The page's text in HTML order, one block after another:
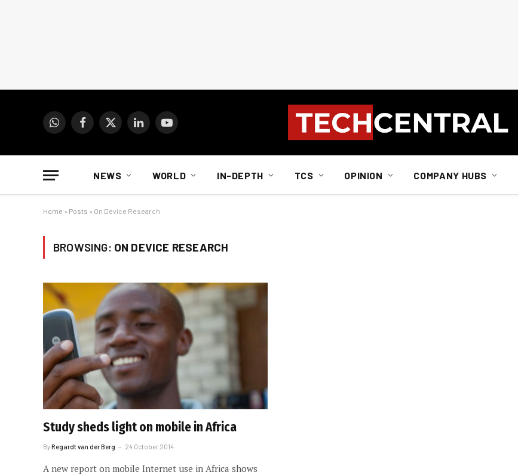
WhatsAppFacebook
X
LinkedInYouTube
NEWS WORLD IN-DEPTH TCS OPINION COMPANY HUBS
Home » Posts » On Device Research
BROWSING: ON DEVICE RESEARCH
Study sheds light on mobile in Africa
ByRegardt van der Berg 24 October 2014
A new report on mobile Internet use in Africa shows